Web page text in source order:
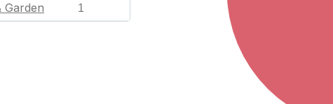
Garden 1